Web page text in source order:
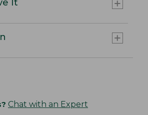
It
Chat with an Expert